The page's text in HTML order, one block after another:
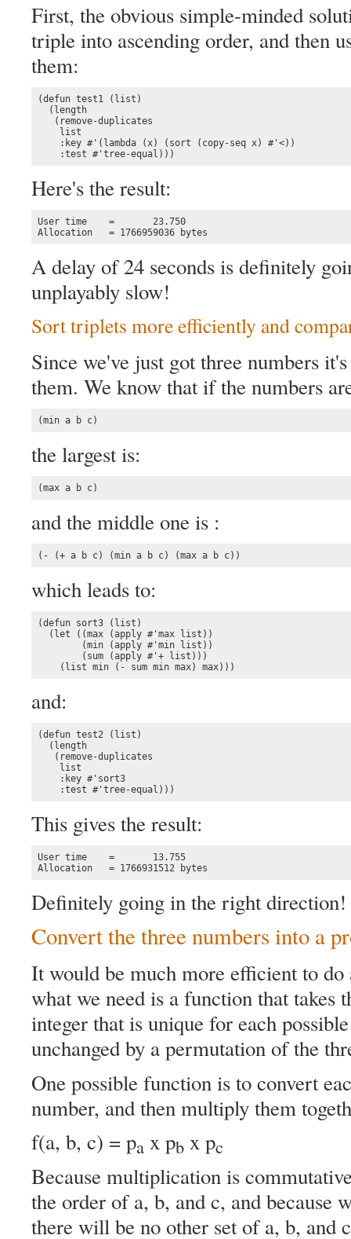
First, the obvious simple-minded
triple into ascending order, and then
them:
(defun test1 (list)
  (length
   (remove-duplicates
    list
    :key #'(lambda (x) (sort (copy-seq x) #'<))
    :test #'tree-equal)))
Here's the result:
User time    =       23.750
Allocation   = 1766959036 bytes
A delay of 24 seconds is definitely
unplayably slow!
Sort triplets more efficiently and
Since we've just got three numbers
them. We know that if the numbers
(min a b c)
the largest is:
(max a b c)
and the middle one is :
(- (+ a b c) (min a b c) (max a b c))
which leads to:
(defun sort3 (list)
  (let ((max (apply #'max list))
        (min (apply #'min list))
        (sum (apply #'+ list)))
    (list min (- sum min max) max)))
and:
(defun test2 (list)
  (length
   (remove-duplicates
    list
    :key #'sort3
    :test #'tree-equal)))
This gives the result:
User time    =       13.755
Allocation   = 1766931512 bytes
Definitely going in the right direction!
Convert the three numbers into a
It would be much more efficient to do
what we need is a function that takes
integer that is unique for each
unchanged by a permutation of the
One possible function is to convert
number, and then multiply them
f(a, b, c) = pa x pb x pc
Because multiplication is
the order of a, b, and c, and because
there will be no other set of a, b, and